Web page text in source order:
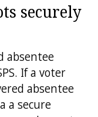
securely
absentee
If a voter
absentee
a secure